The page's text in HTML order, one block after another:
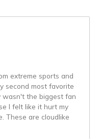
extreme sports and
second most favorite
wasn't the biggest fan
I felt like it hurt my
These are cloudlike